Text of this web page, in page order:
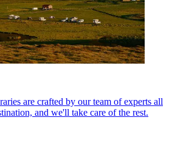
are crafted by our team of experts all
and we'll take care of the rest.